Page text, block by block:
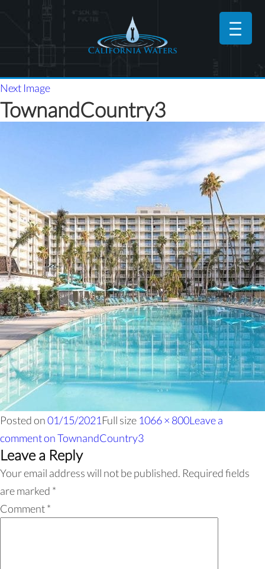
Next Image
TownandCountry3
Posted on01/15/2021 Full size 1066 × 800Leave a
commenton TownandCountry3
Leave a Reply
Your email address will not be published. Required fields
are marked *
Comment*